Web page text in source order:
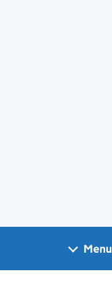
Menu